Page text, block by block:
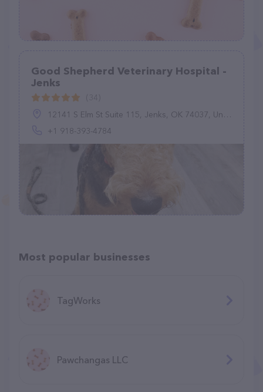
Good Shepherd Veterinary Hospital -
Jenks
12141 S Elm St Suite 115, Jenks, OK 74037, United States
+1 918-393-4784
Most popular businesses
TagWorks
Pawchangas LLC